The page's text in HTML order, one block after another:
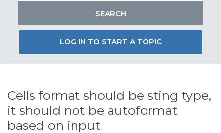
LOG IN TO START A TOPIC
Cells format should be sting type,
it should not be autoformat
based on input